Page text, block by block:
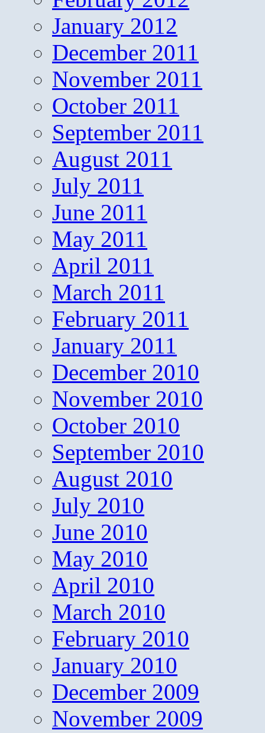
January 2012
December 2011
November 2011
October 2011
September 2011
August 2011
July 2011
June 2011
May 2011
April 2011
March 2011
February 2011
January 2011
December 2010
November 2010
October 2010
September 2010
August 2010
July 2010
June 2010
May 2010
April 2010
March 2010
February 2010
January 2010
December 2009
November 2009